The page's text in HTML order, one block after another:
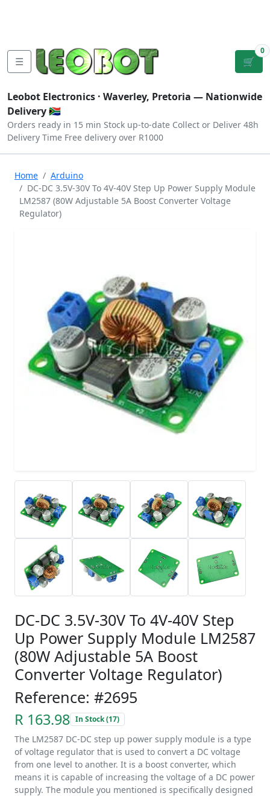
☰ 🛒
0
Leobot Electronics · Waverley, Pretoria — Nationwide
Delivery 🇿🇦
Orders ready in 15 min Stock up-to-date Collect or Deliver 48h
Delivery Time Free delivery over R1000
Home
Arduino
DC-DC 3.5V-30V To 4V-40V Step Up Power Supply Module
LM2587 (80W Adjustable 5A Boost Converter Voltage
Regulator)
DC-DC 3.5V-30V To 4V-40V Step
Up Power Supply Module LM2587
(80W Adjustable 5A Boost
Converter Voltage Regulator)
Reference: #2695
R 163.98 In Stock (17)
The LM2587 DC-DC step up power supply module is a type
of voltage regulator that is used to convert a DC voltage
from one level to another. It is a boost converter, which
means it is capable of increasing the voltage of a DC power
supply. The module you mentioned is specifically designed